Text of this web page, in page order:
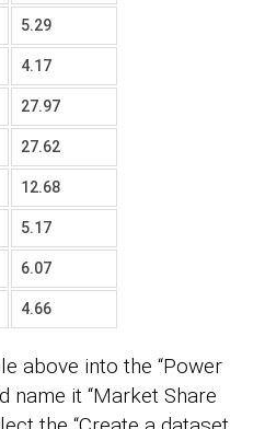
5.29
4.17
27.97
27.62
12.68
5.17
6.07
4.66
above into the “Power
name it “Market Share